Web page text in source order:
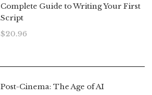
Complete Guide to Writing Your First
Script
$20.96
Post-Cinema: The Age of AI